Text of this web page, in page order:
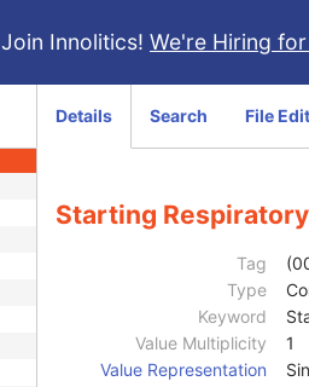
Join Innolitics! We're Hiring
Details Search File
Starting
Tag
Type
Keyword
Value Multiplicity
1
Value Representation